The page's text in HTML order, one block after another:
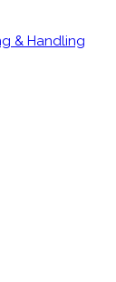
& Handling